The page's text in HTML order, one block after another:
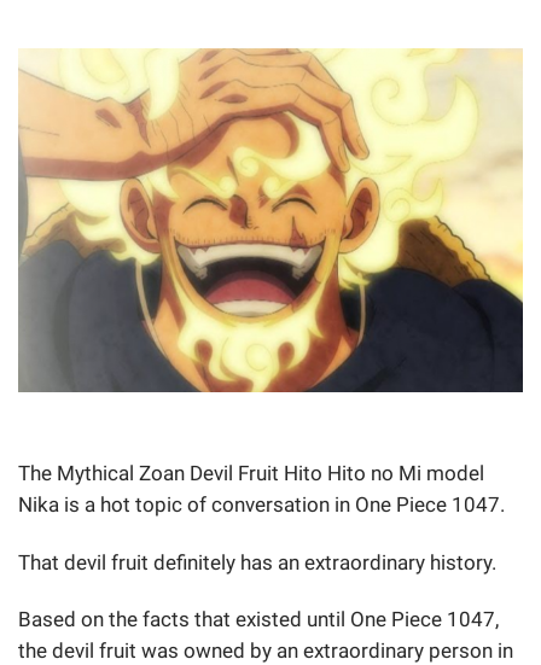
The Mythical Zoan Devil Fruit Hito Hito no Mi model
Nika is a hot topic of conversation in One Piece 1047.
That devil fruit definitely has an extraordinary history.
Based on the facts that existed until One Piece 1047,
the devil fruit was owned by an extraordinary person in